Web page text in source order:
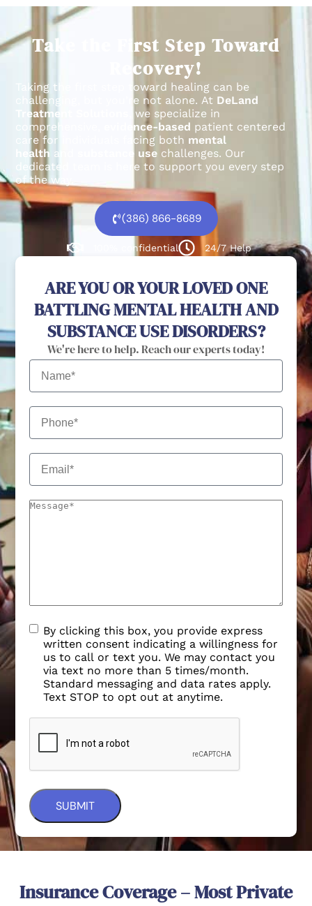
Take the First Step Toward
Recovery!
Taking the first step toward healing can be
challenging, but you’re not alone. At DeLand
Treatment Solutions
, we specialize in
comprehensive,
evidence-based patient centered
care for individuals facing both mental
health and substance use challenges. Our
dedicated team is here to support you every step
of the way.
(386) 866-8689
100% confidential 24/7 Help
ARE YOU OR YOUR LOVED ONE
BATTLING MENTAL HEALTH AND
SUBSTANCE USE DISORDERS?
We're here to help. Reach our experts today!
By clicking this box, you provide express
written consent indicating a willingness for
us to call or text you. We may contact you
via text no more than 5 times/month.
Standard messaging and data rates apply.
Text STOP to opt out at anytime.
Insurance Coverage – Most Private